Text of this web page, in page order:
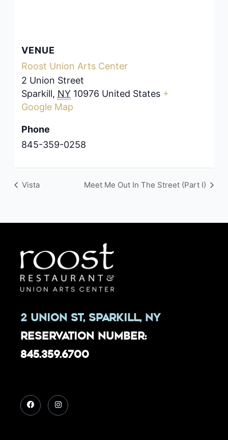
VENUE
Roost Union Arts Center
2 Union Street
Sparkill, NY 10976 United States +
Google Map
Phone
845-359-0258
Vista Meet Me Out In The Street (Part I)
2 Union St, Sparkill, NY
Reservation Number:
845.359.6700